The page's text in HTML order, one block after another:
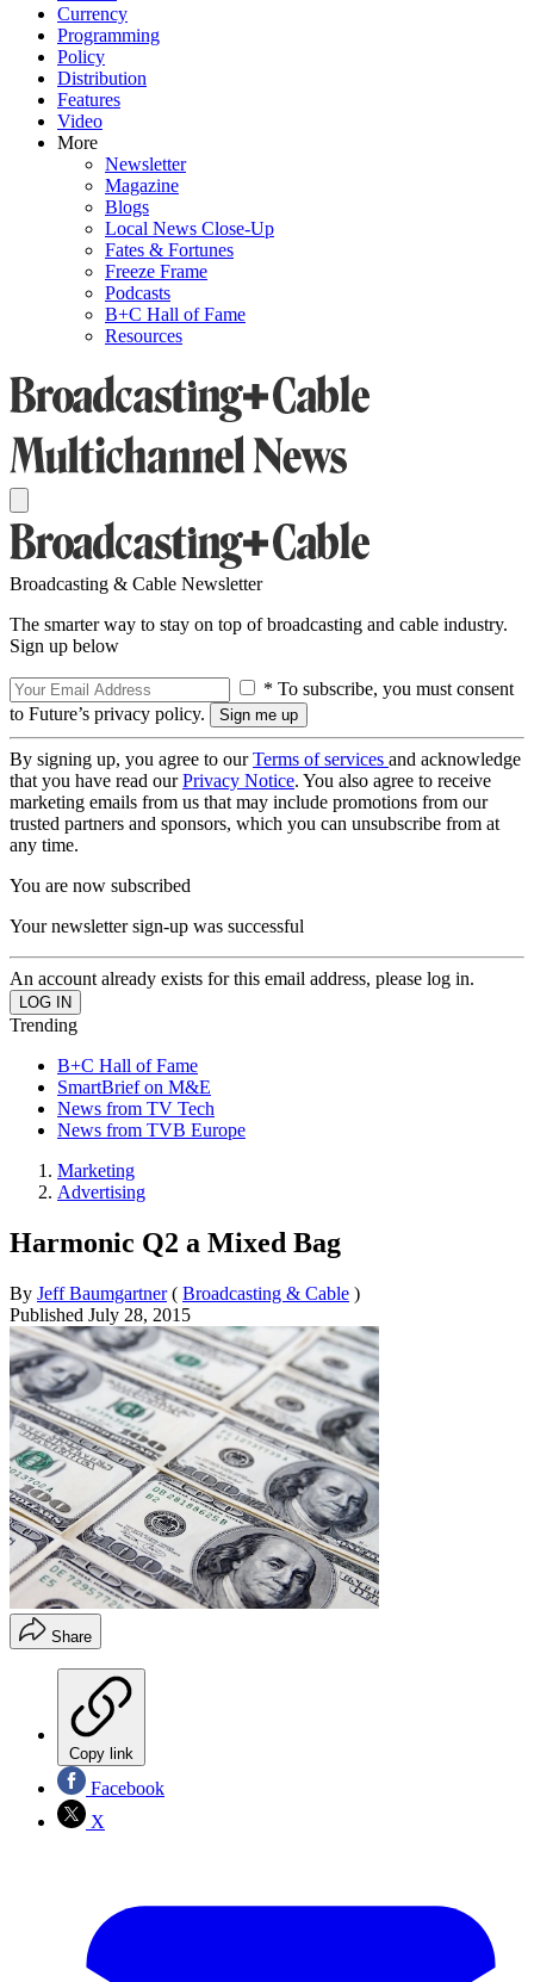
Currency
Programming
Policy
Distribution
Features
Video
More
Newsletter
Magazine
Blogs
Local News Close-Up
Fates & Fortunes
Freeze Frame
Podcasts
B+C Hall of Fame
Resources
Broadcasting & Cable Newsletter
The smarter way to stay on top of broadcasting and cable industry.
Sign up below
* To subscribe, you must consent
to Future’s privacy policy.
By signing up, you agree to ourTerms of services and acknowledge
that you have read ourPrivacy Notice. You also agree to receive
marketing emails from us that may include promotions from our
trusted partners and sponsors, which you can unsubscribe from at
any time.
You are now subscribed
Your newsletter sign-up was successful
An account already exists for this email address, please log in.
Trending
B+C Hall of Fame
SmartBrief on M&E
News from TV Tech
News from TVB Europe
Marketing
Advertising
Harmonic Q2 a Mixed Bag
By Jeff Baumgartner ( Broadcasting & Cable )
Published July 28, 2015
Share
Copy link
Facebook
X